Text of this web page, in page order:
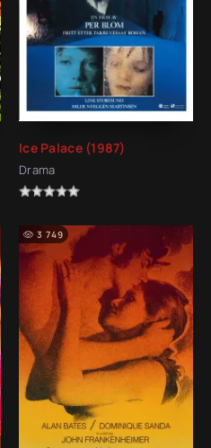
Ice Palace (1987)
Drama
3 749